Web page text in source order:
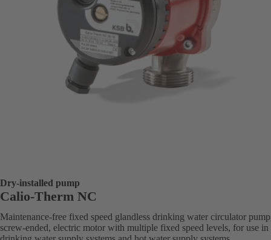
Dry-installed pump
Calio-Therm NC
Maintenance-free fixed speed glandless drinking water circulator
screw-ended, electric motor with multiple fixed speed levels, for use in